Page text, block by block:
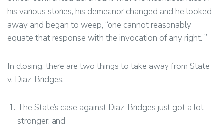
his various stories, his demeanor changed and he looked
away and began to weep, “one cannot reasonably
equate that response with the invocation of any right. ”
In closing, there are two things to take away from State
v. Diaz-Bridges:
The State’s case against Diaz-Bridges just got a lot
stronger; and